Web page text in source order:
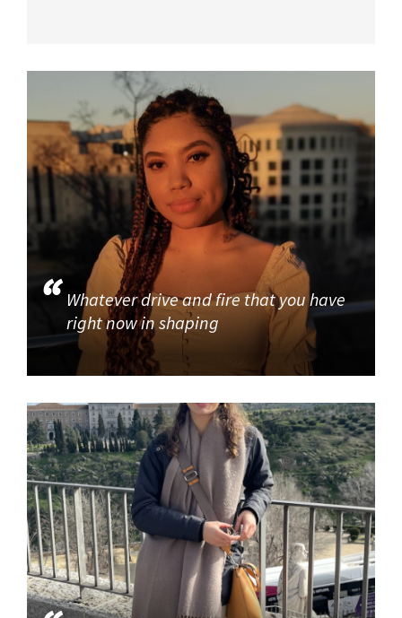
Whatever drive and fire that you have
right now in shaping